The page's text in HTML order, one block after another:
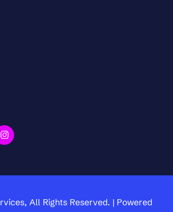
All Rights Reserved. | Powered